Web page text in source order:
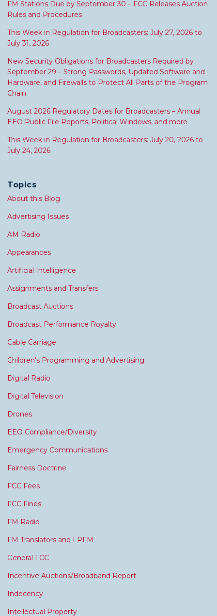
FM Stations Due by September 30 – FCC Releases Auction
Rules and Procedures
This Week in Regulation for Broadcasters: July 27, 2026 to
July 31, 2026
New Security Obligations for Broadcasters Required by
September 29 – Strong Passwords, Updated Software and
Hardware, and Firewalls to Protect All Parts of the Program
Chain
August 2026 Regulatory Dates for Broadcasters – Annual
EEO Public File Reports, Political Windows, and more
This Week in Regulation for Broadcasters: July 20, 2026 to
July 24, 2026
Topics
About this Blog
Advertising Issues
AM Radio
Appearances
Artificial Intelligence
Assignments and Transfers
Broadcast Auctions
Broadcast Performance Royalty
Cable Carriage
Children's Programming and Advertising
Digital Radio
Digital Television
Drones
EEO Compliance/Diversity
Emergency Communications
Fairness Doctrine
FCC Fees
FCC Fines
FM Radio
FM Translators and LPFM
General FCC
Incentive Auctions/Broadband Report
Indecency
Intellectual Property